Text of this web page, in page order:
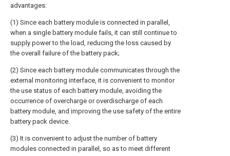
advantages:
(1) Since each battery module is connected in parallel,
when a single battery module fails, it can still continue to
supply power to the load, reducing the loss caused by
the overall failure of the battery pack;
(2) Since each battery module communicates through the
external monitoring interface, it is convenient to monitor
the use status of each battery module, avoiding the
occurrence of overcharge or overdischarge of each
battery module, and improving the use safety of the entire
battery pack device.
(3) It is convenient to adjust the number of battery
modules connected in parallel, so as to meet different